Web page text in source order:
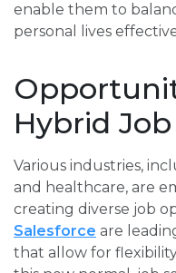
enable them to
personal lives
Hybrid
Various industries,
and healthcare, are
creating diverse job
Salesforce are
that allow for